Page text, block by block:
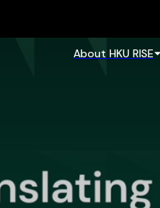
About HKU RISE